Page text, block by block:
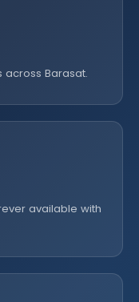
across Barasat.
available with